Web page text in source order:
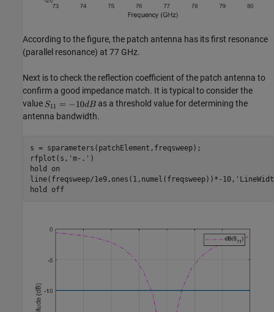
According to the figure, the patch antenna has its first resonance
(parallel resonance) at 77 GHz.
Next is to check the reflection coefficient of the patch antenna to
confirm a good impedance match. It is typical to consider the
value
as a threshold value for determining the
antenna bandwidth.
s = sparameters(patchElement,freqsweep);
rfplot(s, 'm-.' )
hold
on
line(freqsweep/1e9,ones(1,numel(freqsweep))*-10,
hold
off